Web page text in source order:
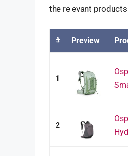
the relevant
# Preview
1
2